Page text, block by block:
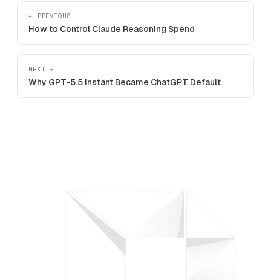
← PREVIOUS
How to Control Claude Reasoning Spend
NEXT →
Why GPT-5.5 Instant Became ChatGPT Default